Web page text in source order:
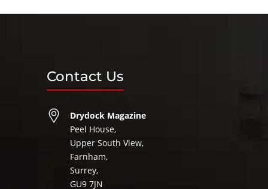
Contact Us
Drydock Magazine
Peel House,
Upper South View,
Farnham,
Surrey,
GU9 7JN